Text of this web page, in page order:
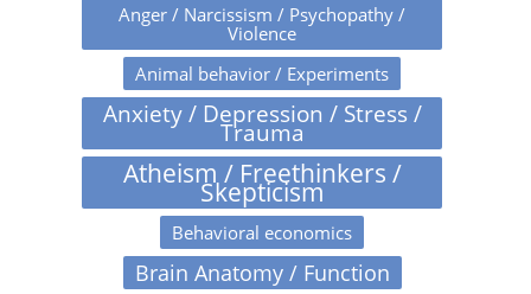
Anger / Narcissism / Psychopathy /
Violence
Animal behavior / Experiments
Anxiety / Depression / Stress /
Trauma
Atheism / Freethinkers /
Skepticism
Behavioral economics
Brain Anatomy / Function